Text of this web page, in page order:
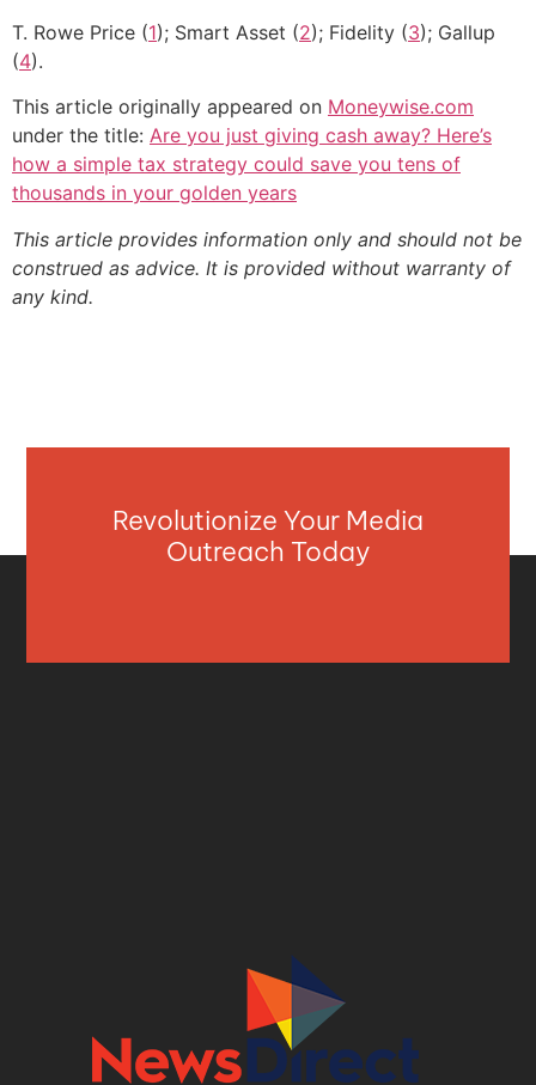
T. Rowe Price (1); Smart Asset (2); Fidelity (3); Gallup
(4).
This article originally appeared on Moneywise.com
under the title: Are you just giving cash away? Here’s
how a simple tax strategy could save you tens of
thousands in your golden years
This article provides information only and should not be
construed as advice. It is provided without warranty of
any kind.
Revolutionize Your Media
Outreach Today